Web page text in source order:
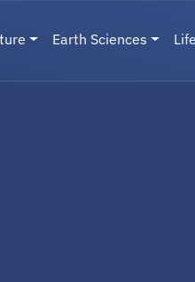
Earth Sciences